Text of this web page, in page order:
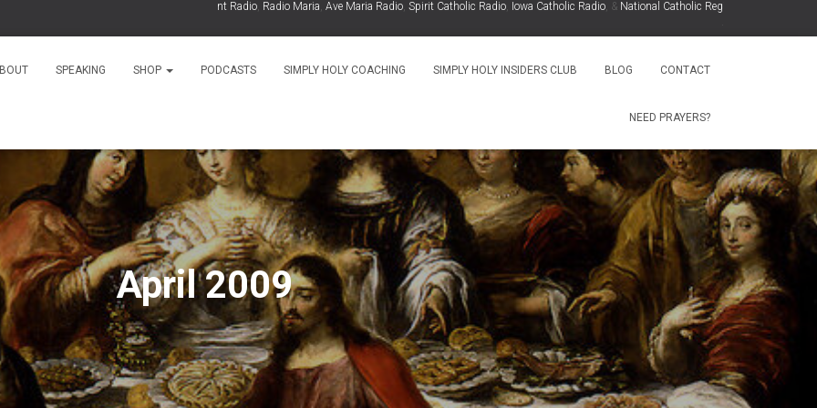
Relevant Radio,Radio Maria,Ave Maria Radio,Spirit Catholic Radio,Iowa Catholic Radio, &National Catholic Register.
SPEAKING SHOP PODCASTS SIMPLY HOLY COACHING SIMPLY HOLY INSIDERS CLUB BLOG CONTACT
NEED PRAYERS?
April 2009